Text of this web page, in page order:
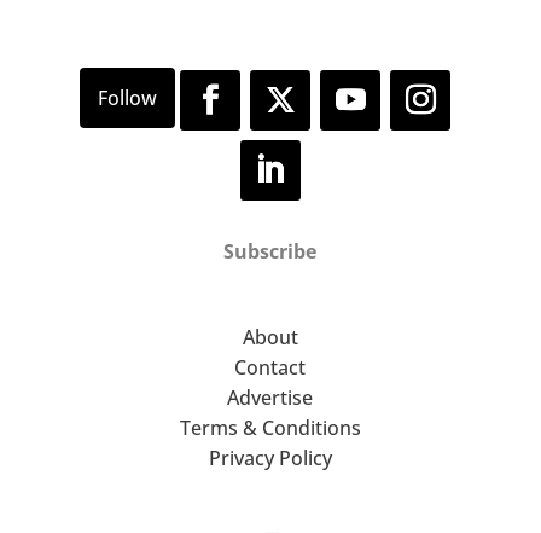
Subscribe
About
Contact
Advertise
Terms & Conditions
Privacy Policy